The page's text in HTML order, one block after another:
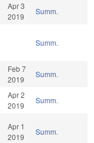
Apr 3
2019
Summ.
Summ.
Feb 7
2019
Summ.
Apr 2
2019
Summ.
Apr 1
2019
Summ.